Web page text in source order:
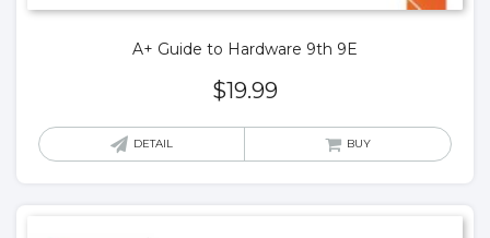
A+ Guide to Hardware 9th 9E
$19.99
DETAIL BUY